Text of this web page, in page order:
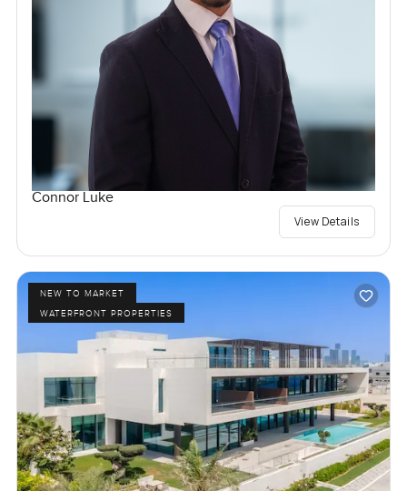
Connor Luke
View Details
NEW TO MARKET
WATERFRONT PROPERTIES